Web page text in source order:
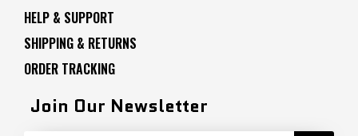
HELP & SUPPORT
SHIPPING & RETURNS
ORDER TRACKING
Join Our Newsletter